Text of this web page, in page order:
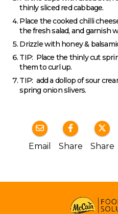
thinly sliced red cabbage.
Place the cooked chilli
the fresh salad, and garnish
Drizzle with honey &
TIP: Place the thinly cut
them to curl up.
TIP: add a dollop of sour
spring onion slivers.
Email Share Share